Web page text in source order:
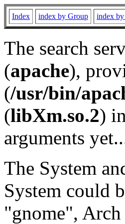
Index index by Group index
The search
(apache),
(/usr/bin/
(libXm.so.2)
arguments
The System
System could
"gnome",